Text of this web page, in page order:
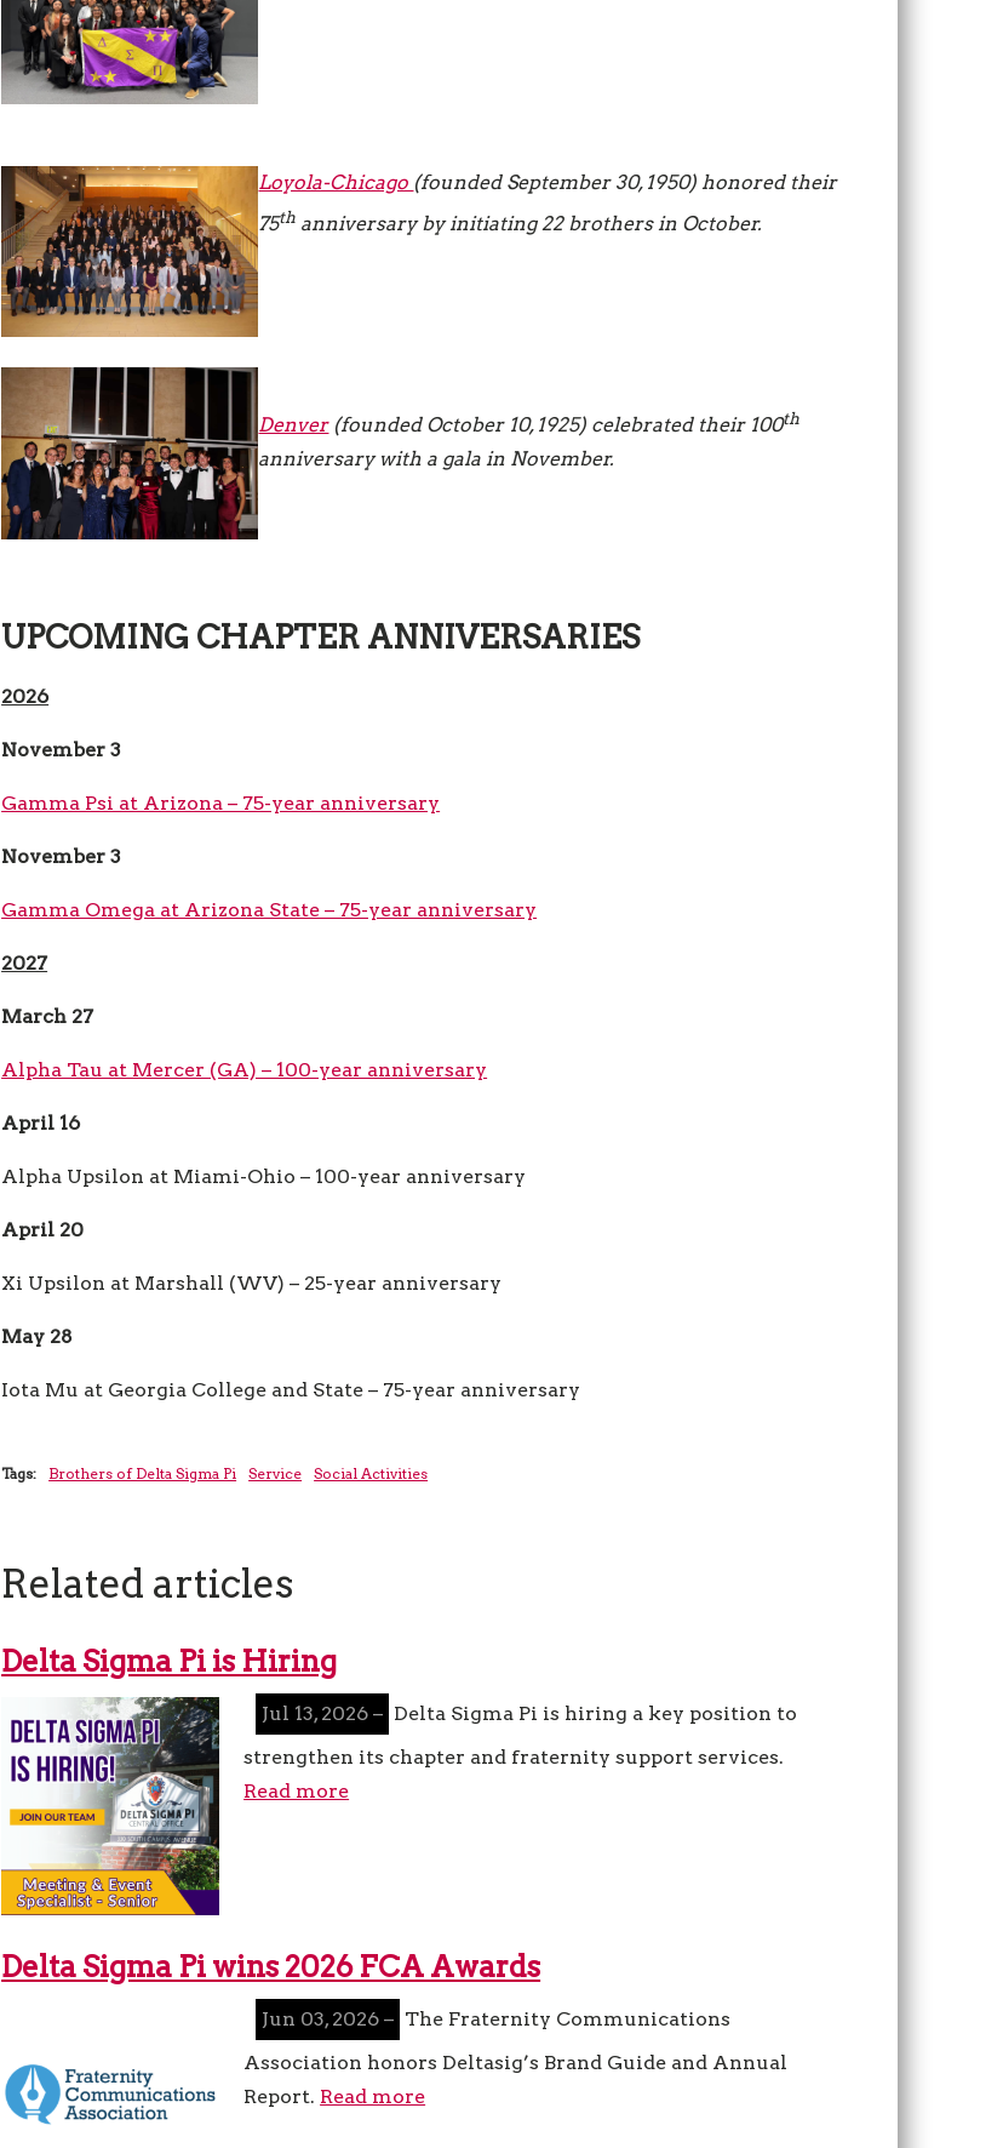
Loyola-Chicago (founded September 30, 1950) honored their
75th anniversary by initiating 22 brothers in October.
Denver(founded October 10, 1925) celebrated their 100th
anniversary with a gala in November.
UPCOMING CHAPTER ANNIVERSARIES
2026
November 3
Gamma Psi at Arizona – 75-year anniversary
November 3
Gamma Omega at Arizona State – 75-year anniversary
2027
March 27
Alpha Tau at Mercer (GA) – 100-year anniversary
April 16
Alpha Upsilon at Miami-Ohio – 100-year anniversary
April 20
Xi Upsilon at Marshall (WV) – 25-year anniversary
May 28
Iota Mu at Georgia College and State – 75-year anniversary
Tags: Brothers of Delta Sigma Pi Service Social Activities
Related articles
Delta Sigma Pi is Hiring
Jul 13, 2026 – Delta Sigma Pi is hiring a key position to
strengthen its chapter and fraternity support services.
Read more
Delta Sigma Pi wins 2026 FCA Awards
Jun 03, 2026 – The Fraternity Communications
Association honors Deltasig’s Brand Guide and Annual
Report. Read more